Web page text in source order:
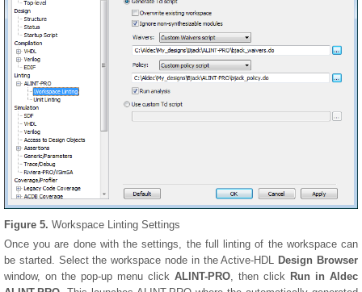
Figure 5. Workspace Linting Settings
Once you are done with the settings, the full linting of the workspace can
be started. Select the workspace node in the Active-HDL Design Browser
window, on the pop-up menu click ALINT-PRO, then click Run in Aldec